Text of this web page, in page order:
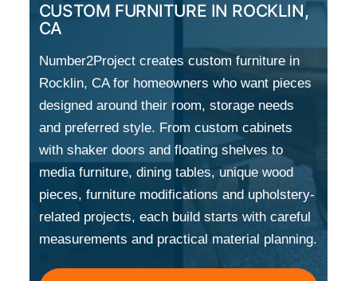
CUSTOM FURNITURE IN ROCKLIN,
CA
Number2Project creates custom furniture in
Rocklin, CA for homeowners who want pieces
designed around their room, storage needs
and preferred style. From custom cabinets
with shaker doors and floating shelves to
media furniture, dining tables, unique wood
pieces, furniture modifications and upholstery-
related projects, each build starts with careful
measurements and practical material planning.